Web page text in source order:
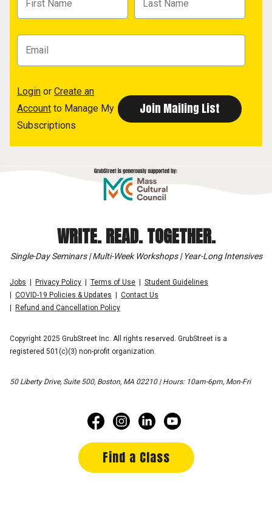
Login or Create an
Account to Manage My
Subscriptions
WRITE. READ. TOGETHER.
Single-Day Seminars | Multi-Week Workshops | Year-Long Intensives
Jobs Privacy Policy Terms of Use
Student Guidelines
COVID-19 Policies & Updates
Contact Us
Refund and Cancellation Policy
Copyright 2025 GrubStreet Inc. All rights reserved. GrubStreet is a
registered 501(c)(3) non-profit organization.
50 Liberty Drive, Suite 500, Boston, MA 02210 | Hours: 10am-6pm, Mon-Fri
Find a Class